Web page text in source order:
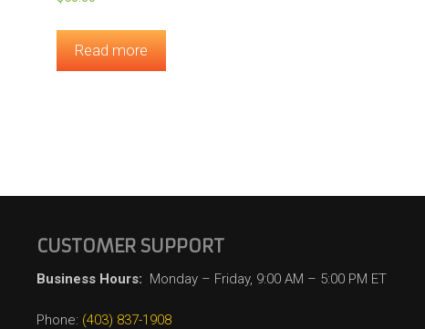
5.00
Read more
CUSTOMER SUPPORT
Business Hours: Monday – Friday, 9:00 AM – 5:00 PM ET
Phone: (403) 837-1908